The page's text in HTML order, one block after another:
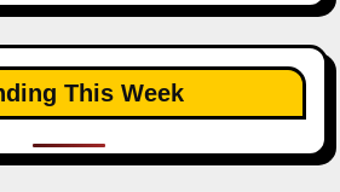
This Week